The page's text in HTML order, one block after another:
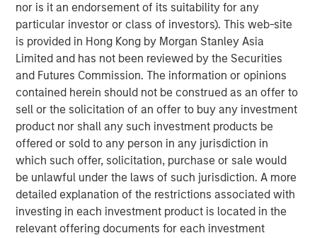
nor is it an endorsement of its suitability for any
particular investor or class of investors). This web-site
is provided in Hong Kong by Morgan Stanley Asia
Limited and has not been reviewed by the Securities
and Futures Commission. The information or opinions
contained herein should not be construed as an offer to
sell or the solicitation of an offer to buy any investment
product nor shall any such investment products be
offered or sold to any person in any jurisdiction in
which such offer, solicitation, purchase or sale would
be unlawful under the laws of such jurisdiction. A more
detailed explanation of the restrictions associated with
investing in each investment product is located in the
relevant offering documents for each investment
In this report we seek to answer the following
questions:
What have been the major drivers behind the
shift from public to private equities in the U.S.?
Why are there fewer public companies today
than there were 25 years ago?
What are the long-term trends in buyouts?
What are the long-term trends in venture
capital?
Where do we go from here?